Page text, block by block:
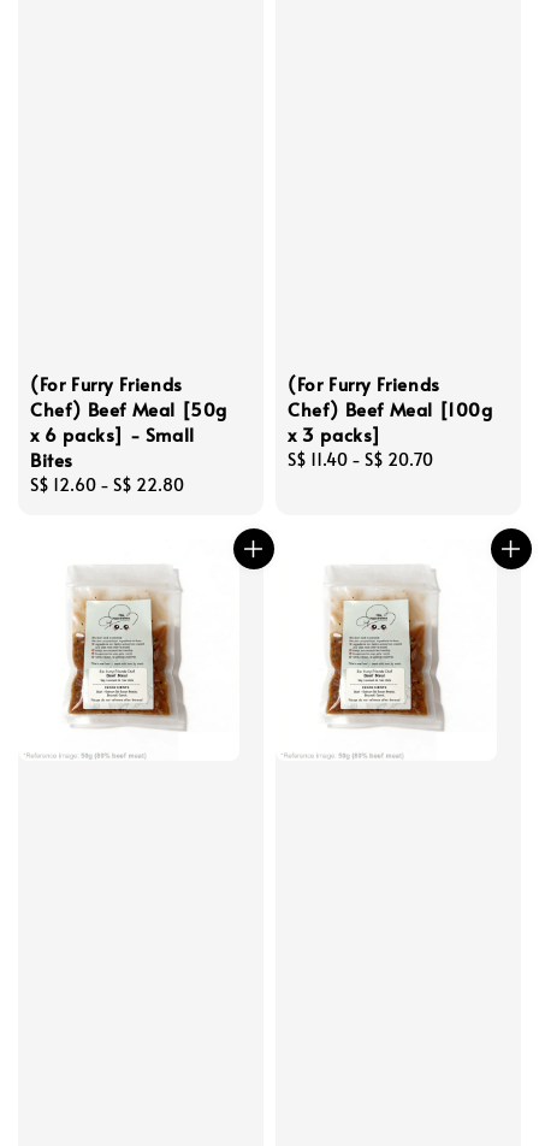
(For Furry Friends
Chef) Beef Meal [50g
x 6 packs] - Small
Bites
Regular
S$ 12.60 - S$ 22.80
(For Furry Friends
Chef) Beef Meal [100g
x 3 packs]
Regular
S$ 11.40 - S$ 20.70